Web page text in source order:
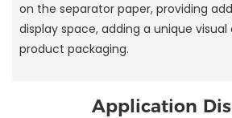
on the separator paper, providing
display space, adding a unique
product packaging.
Application